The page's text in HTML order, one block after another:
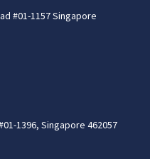
#01-1157 Singapore
1396, Singapore 462057